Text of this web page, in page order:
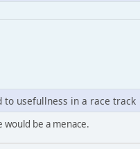
usefullness in a race track
would be a menace.